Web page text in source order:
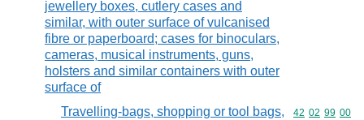
jewellery boxes, cutlery cases and
similar, with outer surface of vulcanised
fibre or paperboard; cases for binoculars,
cameras, musical instruments, guns,
holsters and similar containers with outer
surface of
Travelling-bags, shopping or tool bags,
Commodity
42 02 99 00